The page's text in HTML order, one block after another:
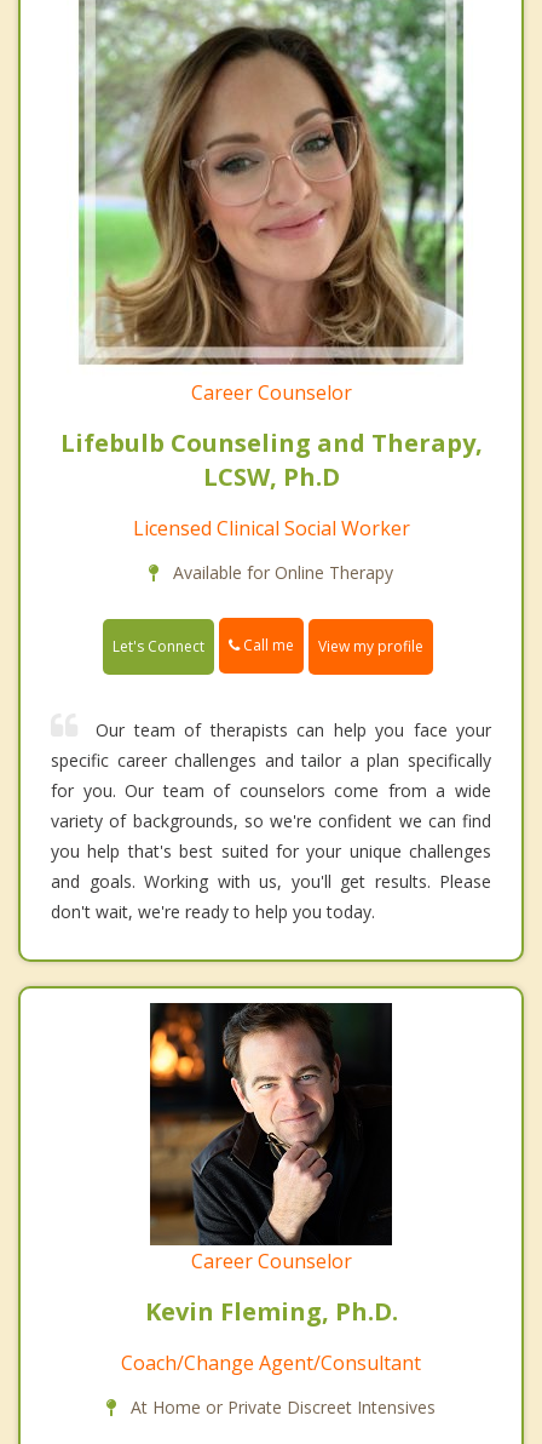
Career Counselor
Lifebulb Counseling and Therapy,
LCSW, Ph.D
Licensed Clinical Social Worker
Available for Online Therapy
Let's Connect Call me View my profile
Our team of therapists can help you face your
specific career challenges and tailor a plan specifically
for you. Our team of counselors come from a wide
variety of backgrounds, so we're confident we can find
you help that's best suited for your unique challenges
and goals. Working with us, you'll get results. Please
don't wait, we're ready to help you today.
Career Counselor
Kevin Fleming, Ph.D.
Coach/Change Agent/Consultant
At Home or Private Discreet Intensives